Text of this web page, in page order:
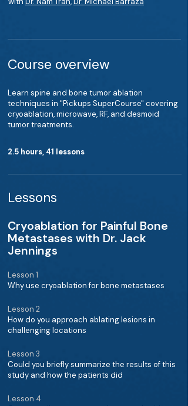
Course overview
Learn spine and bone tumor ablation
techniques in "Pickups SuperCourse" covering
cryoablation, microwave, RF, and desmoid
tumor treatments.
2.5 hours, 41 lessons
Lessons
Cryoablation for Painful Bone
Metastases with Dr. Jack
Jennings
Lesson 1
Why use cryoablation for bone metastases
Lesson 2
How do you approach ablating lesions in
challenging locations
Lesson 3
Could you briefly summarize the results of this
study and how the patients did
Lesson 4